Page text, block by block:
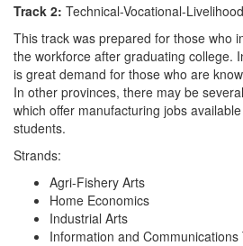
Track 2: Technical-Vocational-Livelihood
This track was prepared for those who
the workforce after graduating college.
is great demand for those who are
In other provinces, there may be
which offer manufacturing jobs
students.
Strands:
Agri-Fishery Arts
Home Economics
Industrial Arts
Information and